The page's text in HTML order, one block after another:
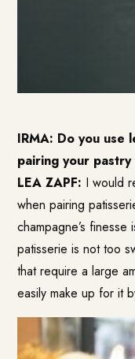
IRMA: Do you use
pairing your pastry
LEA ZAPF: I would
when pairing
champagne’s
patisserie is not too
that require a large
easily make up for it